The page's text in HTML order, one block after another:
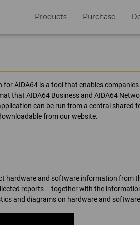
Products Purchase
AIDA64 is a tool that enables
that AIDA64 Business and AIDA64
can be run from a central shared
from our website.
hardware and software information from
reports – together with the
and diagrams on hardware and